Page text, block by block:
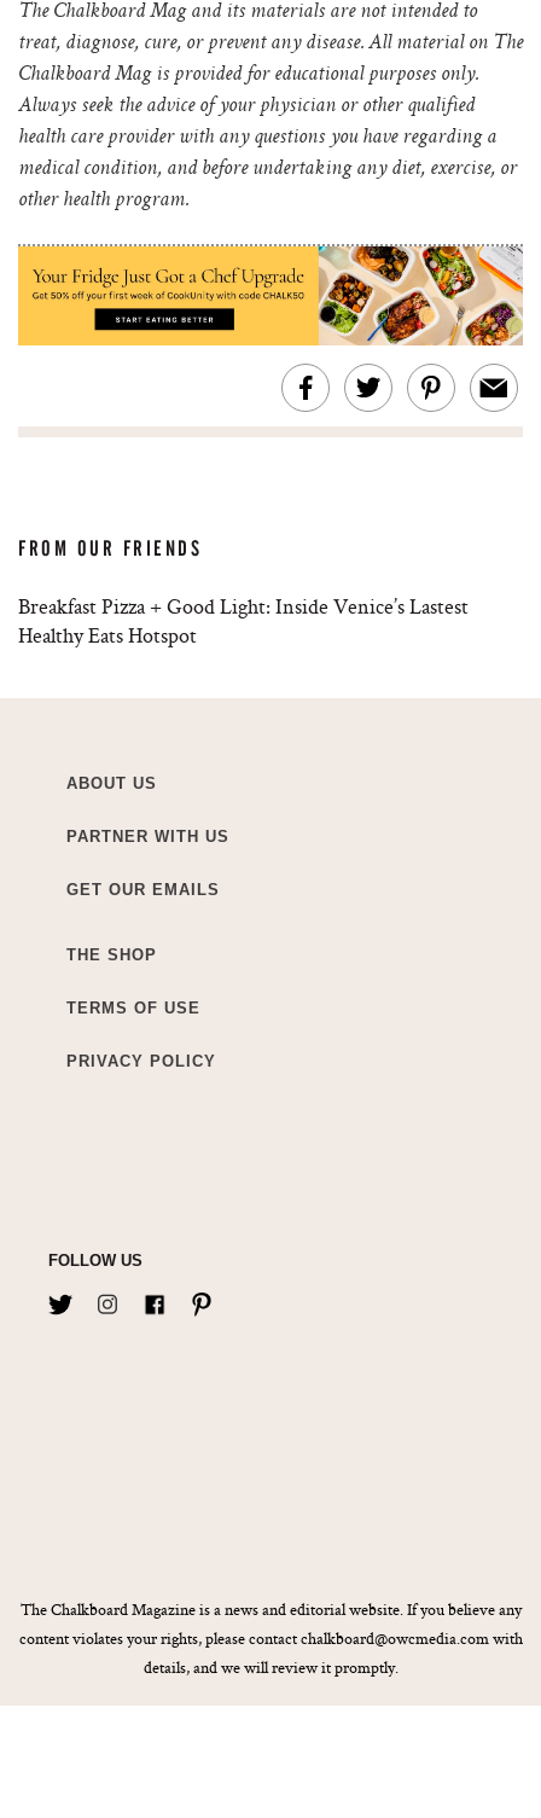
The Chalkboard Mag and its materials are not intended to
treat, diagnose, cure, or prevent any disease. All material on The
Chalkboard Mag is provided for educational purposes only.
Always seek the advice of your physician or other qualified
health care provider with any questions you have regarding a
medical condition, and before undertaking any diet, exercise, or
other health program.
FROM OUR FRIENDS
Breakfast Pizza + Good Light: Inside Venice’s Lastest
Healthy Eats Hotspot
ABOUT US
PARTNER WITH US
GET OUR EMAILS
THE SHOP
TERMS OF USE
PRIVACY POLICY
FOLLOW US